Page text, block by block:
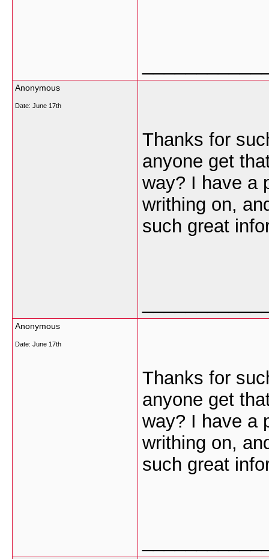
Anonymous
Date: June 17th
Thanks for
anyone get
way? I have a
writhing on,
such great
Anonymous
Date: June 17th
Thanks for
anyone get
way? I have a
writhing on,
such great